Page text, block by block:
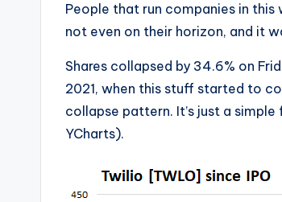
People that run companies in this
not even on their horizon, and it
Shares collapsed by 34.6% on
2021, when this stuff started to
collapse pattern. It’s just a
YCharts).